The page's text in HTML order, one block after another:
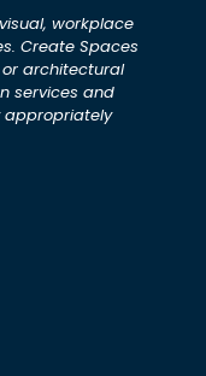
workplace
Create Spaces
architectural
services and
appropriately